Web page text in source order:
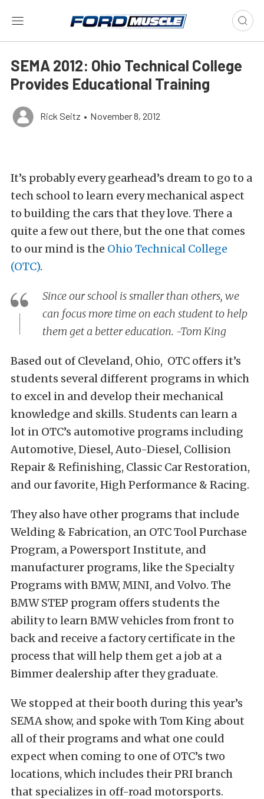
SEMA 2012: Ohio Technical College
Provides Educational Training
Rick Seitz • November 8, 2012
It’s probably every gearhead’s dream to go to a
tech school to learn every mechanical aspect
to building the cars that they love. There a
quite a few out there, but the one that comes
to our mind is the Ohio Technical College
(OTC).
Since our school is smaller than others, we
can focus more time on each student to help
them get a better education. -Tom King
Based out of Cleveland, Ohio, OTC offers it’s
students several different programs in which
to excel in and develop their mechanical
knowledge and skills. Students can learn a
lot in OTC’s automotive programs including
Automotive, Diesel, Auto-Diesel, Collision
Repair & Refinishing, Classic Car Restoration,
and our favorite, High Performance & Racing.
They also have other programs that include
Welding & Fabrication, an OTC Tool Purchase
Program, a Powersport Institute, and
manufacturer programs, like the Specialty
Programs with BMW, MINI, and Volvo. The
BMW STEP program offers students the
ability to learn BMW vehicles from front to
back and receive a factory certificate in the
process that will help them get a job at a
Bimmer dealership after they graduate.
We stopped at their booth during this year’s
SEMA show, and spoke with Tom King about
all of their programs and what one could
expect when coming to one of OTC’s two
locations, which includes their PRI branch
that specializes in off-road motorsports.